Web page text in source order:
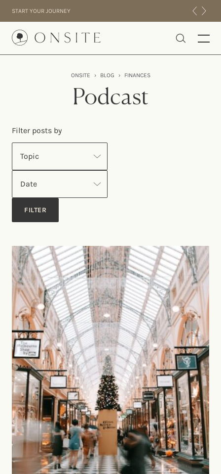
START YOUR JOURNEY
Onsite
EXPERIENCE
ONSITE › BLOG › FINANCES
Podcast
Filter posts by